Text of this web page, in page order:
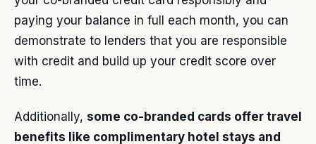
paying your balance in full each month, you can
demonstrate to lenders that you are responsible
with credit and build up your credit score over
time.
Additionally, some co-branded cards offer travel
benefits like complimentary hotel stays and